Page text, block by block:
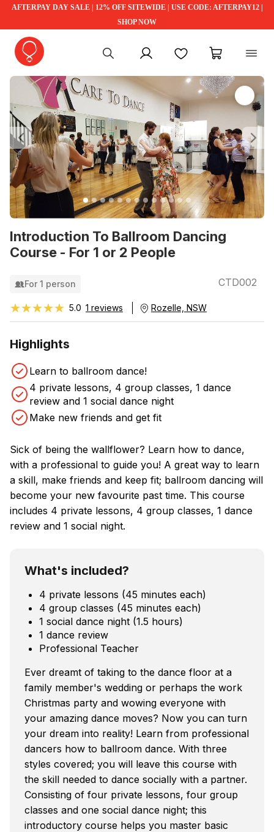
AFTERPAY DAY SALE | 12% OFF SITEWIDE | USE CODE: AFTERPAY12 |
SHOP NOW
My account FavouritesMy cart
Introduction To Ballroom Dancing
Course - For 1 or 2 People
Previous
For 1 person CTD002
★★★★★
★★★★★ 5.0 1 reviews Rozelle, NSW
Highlights
Learn to ballroom dance!
4 private lessons, 4 group classes, 1 dance
review and 1 social dance night
Make new friends and get fit
Sick of being the wallflower? Learn how to dance,
with a professional to guide you! A great way to learn
a skill, make friends and keep fit; ballroom dancing will
become your new favourite past time. This course
includes 4 private lessons, 4 group classes, 1 dance
review and 1 social night.
What's included?
4 private lessons (45 minutes each)
4 group classes (45 minutes each)
1 social dance night (1.5 hours)
1 dance review
Professional Teacher
Ever dreamt of taking to the dance floor at a
family member's wedding or perhaps the work
Christmas party and wowing everyone with
your amazing dance moves? Now you can turn
your dream into reality! Learn from professional
dancers how to ballroom dance. With three
styles covered; you will leave this course with
the skill needed to dance socially with a partner.
Consisting of four private lessons, four group
classes and one social dance night; this
introductory course helps you master basic